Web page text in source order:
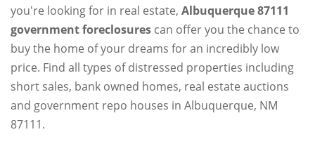
you're looking for in real estate, Albuquerque 87111
government foreclosures can offer you the chance to
buy the home of your dreams for an incredibly low
price. Find all types of distressed properties including
short sales, bank owned homes, real estate auctions
and government repo houses in Albuquerque, NM
87111.